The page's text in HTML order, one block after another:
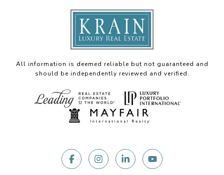
All information is deemed reliable but not guaranteed and
should be independently reviewed and verified.